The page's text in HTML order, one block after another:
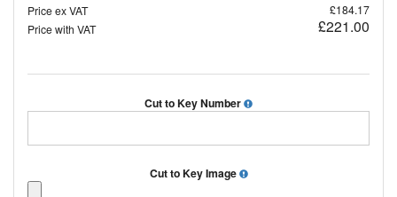
Price ex VAT
£184.17
Price with VAT
£221.00
Cut to Key Number
Cut to Key Image